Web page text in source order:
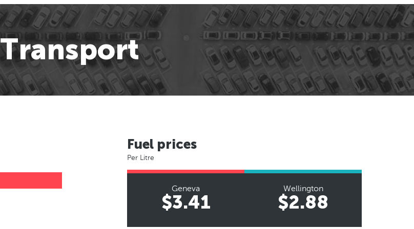
Transport
Fuel prices
Per Litre
Geneva
$3.41
Wellington
$2.88